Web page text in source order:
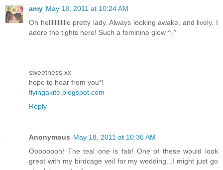
amy May 18, 2011 at 10:24 AM
Oh hellllllllllllo pretty lady. Always looking awake, and lively. I
adore the tights here! Such a feminine glow ^.^
sweetness xx
hope to hear from you*!
flyingakite.blogspot.com
Reply
Anonymous May 18, 2011 at 10:36 AM
Oooooooh! The teal one is fab! One of these would look
great with my birdcage veil for my wedding...I might just go